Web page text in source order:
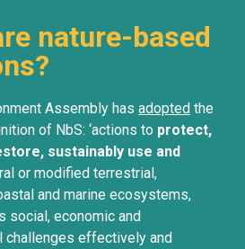
nature-based
Assembly has adopted the
of NbS: ‘actions to protect,
sustainably use and
or modified terrestrial,
and marine ecosystems,
social, economic and
challenges effectively and